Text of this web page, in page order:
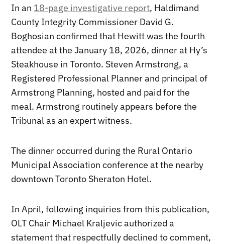
In an 18-page investigative report, Haldimand
County Integrity Commissioner David G.
Boghosian confirmed that Hewitt was the fourth
attendee at the January 18, 2026, dinner at Hy’s
Steakhouse in Toronto. Steven Armstrong, a
Registered Professional Planner and principal of
Armstrong Planning, hosted and paid for the
meal. Armstrong routinely appears before the
Tribunal as an expert witness.
The dinner occurred during the Rural Ontario
Municipal Association conference at the nearby
downtown Toronto Sheraton Hotel.
In April, following inquiries from this publication,
OLT Chair Michael Kraljevic authorized a
statement that respectfully declined to comment,